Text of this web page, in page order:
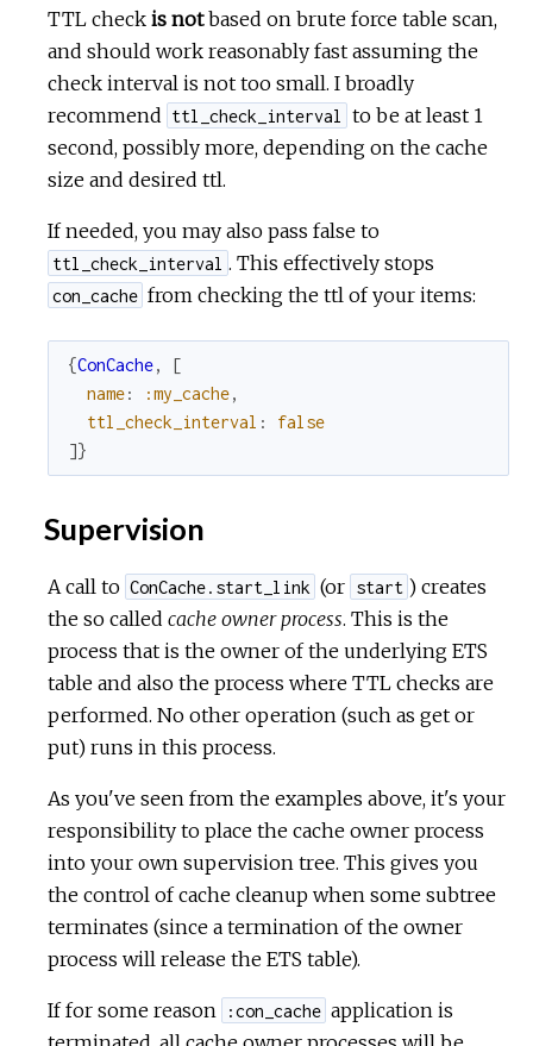
TTL check is notbased on brute force table scan,
and should work reasonably fast assuming the
check interval is not too small. I broadly
recommend ttl_check_interval
to be at least 1
second, possibly more, depending on the cache
size and desired ttl.
If needed, you may also pass false to
ttl_check_interval . This effectively stops
con_cache from checking the ttl of your items:
{ConCache,
[
name: :my_cache,
ttl_check_interval :
false
]}
Supervision
A call to ConCache.start_link (or start ) creates
the so called cache owner process. This is the
process that is the owner of the underlying ETS
table and also the process where TTL checks are
performed. No other operation (such as get or
put) runs in this process.
As you've seen from the examples above, it's your
responsibility to place the cache owner process
into your own supervision tree. This gives you
the control of cache cleanup when some subtree
terminates (since a termination of the owner
process will release the ETS table).
If for some reason :con_cache application is